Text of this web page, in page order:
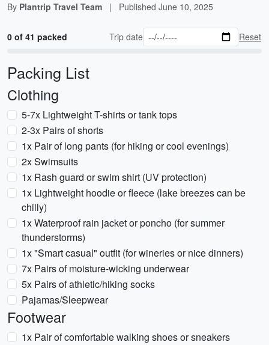
By Plantrip Travel Team | Published June 10, 2025
0 of 41 packed Trip date Reset
Packing List
Clothing
5-7x Lightweight T-shirts or tank tops
2-3x Pairs of shorts
1x Pair of long pants (for hiking or cool evenings)
2x Swimsuits
1x Rash guard or swim shirt (UV protection)
1x Lightweight hoodie or fleece (lake breezes can be
chilly)
1x Waterproof rain jacket or poncho (for summer
thunderstorms)
1x "Smart casual" outfit (for wineries or nice dinners)
7x Pairs of moisture-wicking underwear
5x Pairs of athletic/hiking socks
Pajamas/Sleepwear
Footwear
1x Pair of comfortable walking shoes or sneakers